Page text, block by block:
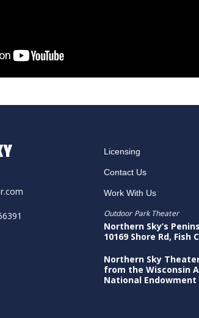
Licensing
Contact Us
Work With Us
Outdoor Park Theater
Northern Sky’s
10169 Shore Rd, Fish
Northern Sky
from the Wisconsin
National